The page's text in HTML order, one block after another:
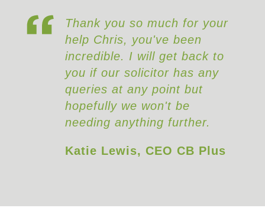
Thank you so much for your
help Chris, you've been
incredible. I will get back to
you if our solicitor has any
queries at any point but
hopefully we won't be
needing anything further.
Katie Lewis, CEO CB Plus